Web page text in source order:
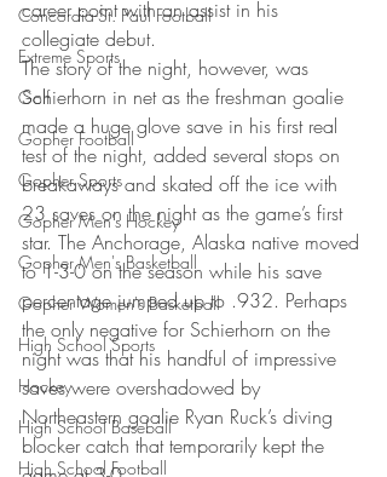
Concordia-St. Paul Football
Extreme Sports
Golf
Gopher Football
Gopher Sports
Gopher Men's Hockey
Gopher Men's Basketball
Gopher Women's Basketball
High School Sports
Hockey
High School Baseball
High School Football
career point with an assist in his
collegiate debut.
The story of the night, however, was
Schierhorn in net as the freshman goalie
made a huge glove save in his first real
test of the night, added several stops on
breakaways and skated off the ice with
23 saves on the night as the game’s first
star. The Anchorage, Alaska native moved
to 1-3-0 on the season while his save
percentage jumped up to .932. Perhaps
the only negative for Schierhorn on the
night was that his handful of impressive
saves were overshadowed by
Northeastern goalie Ryan Ruck’s diving
blocker catch that temporarily kept the